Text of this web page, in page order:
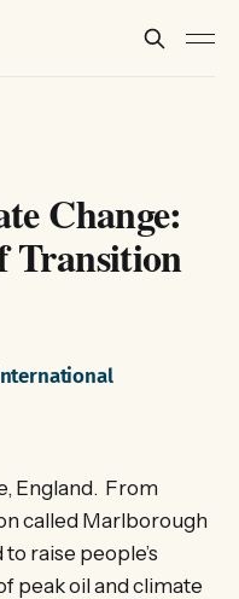
Change:
Transition
England. From
called Marlborough
raise people’s
peak oil and climate